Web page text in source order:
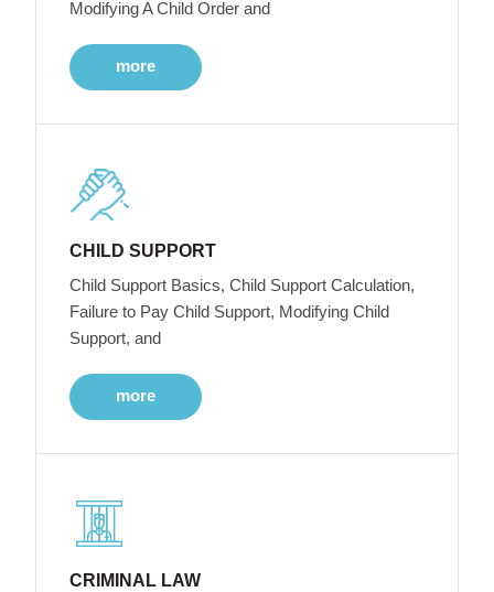
Modifying A Child Order and
more
CHILD SUPPORT
Child Support Basics, Child Support Calculation,
Failure to Pay Child Support, Modifying Child
Support, and
more
CRIMINAL LAW